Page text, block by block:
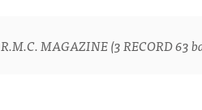
R.M.C. MAGAZINE (3 RECORD 63